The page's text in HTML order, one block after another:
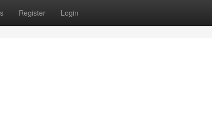
Register Login